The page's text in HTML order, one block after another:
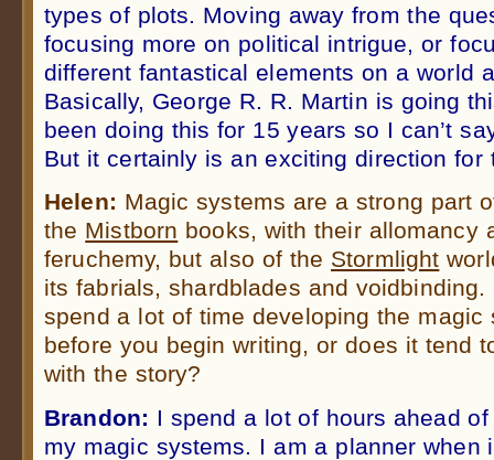
types of plots. Moving away from the
focusing more on political intrigue, or
different fantastical elements on a world
Basically, George R. R. Martin is going
been doing this for 15 years so I can’t
But it certainly is an exciting direction for
Helen: Magic systems are a strong part
the Mistborn books, with their allomancy
feruchemy, but also of the Stormlight
its fabrials, shardblades and voidbinding.
spend a lot of time developing the magic
before you begin writing, or does it tend
with the story?
Brandon: I spend a lot of hours ahead
my magic systems. I am a planner when